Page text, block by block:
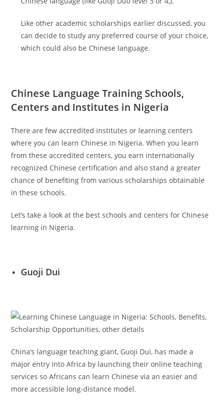
Like other academic scholarships earlier discussed, you
can decide to study any preferred course of your choice,
which could also be Chinese language.
Chinese Language Training Schools,
Centers and Institutes in Nigeria
There are few accredited institutes or learning centers
where you can learn Chinese in Nigeria. When you learn
from these accredited centers, you earn internationally
recognized Chinese certification and also stand a greater
chance of benefiting from various scholarships obtainable
in these schools.
Let’s take a look at the best schools and centers for Chinese
learning in Nigeria.
Guoji Dui
China’s language teaching giant, Guoji Dui, has made a
major entry into Africa by launching their online teaching
services so Africans can learn Chinese via an easier and
more accessible long-distance model.